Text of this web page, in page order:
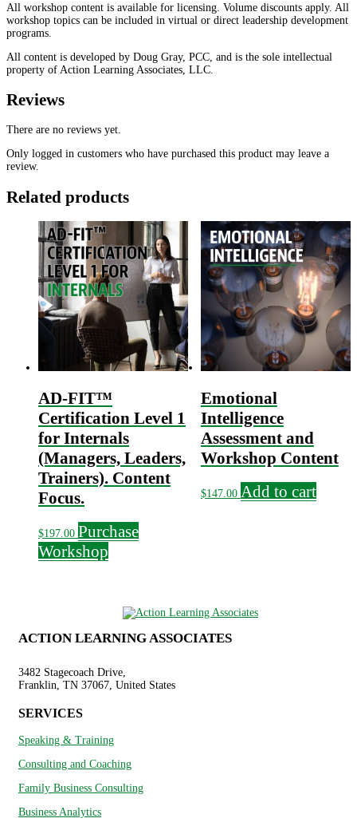
All workshop content is available for licensing. Volume discounts apply. All
workshop topics can be included in virtual or direct leadership development
programs.
All content is developed by Doug Gray, PCC, and is the sole intellectual
property of Action Learning Associates, LLC.
Reviews
There are no reviews yet.
Only logged in customers who have purchased this product may leave a
review.
Related products
AD-FIT™
Certification Level 1
for Internals
(Managers, Leaders,
Trainers). Content
Focus.
$197.00 Purchase
Workshop
Emotional
Intelligence
Assessment and
Workshop Content
$147.00 Add to cart
ACTION LEARNING ASSOCIATES
3482 Stagecoach Drive,
Franklin, TN 37067, United States
SERVICES
Speaking & Training
Consulting and Coaching
Family Business Consulting
Business Analytics